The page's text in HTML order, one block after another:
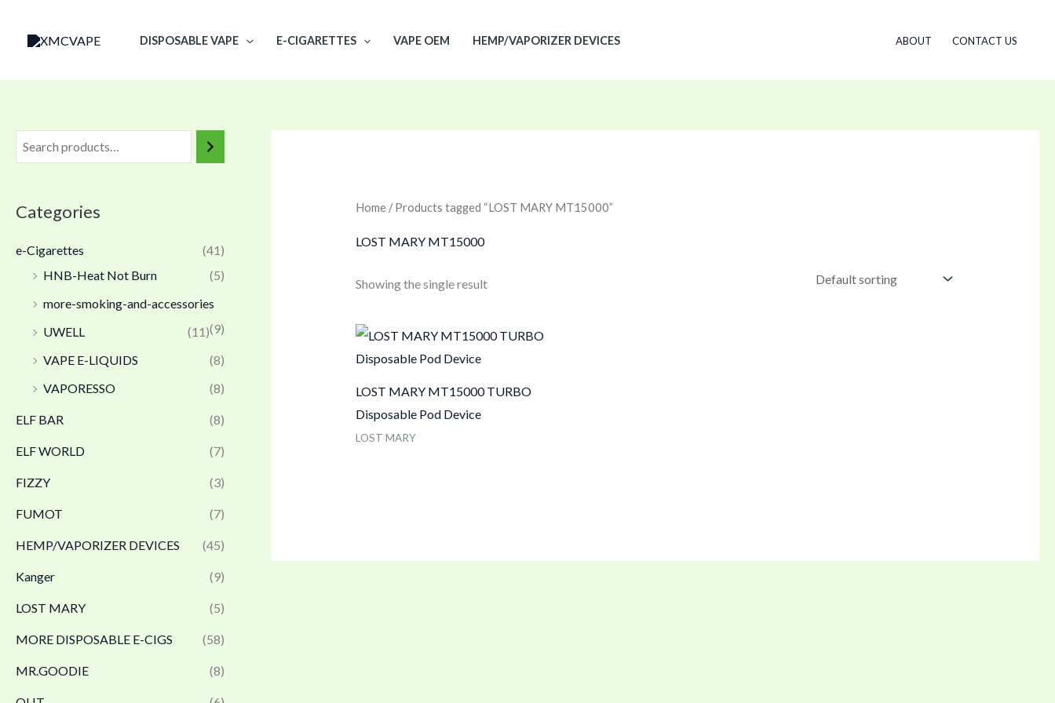
DISPOSABLE VAPE E-CIGARETTES VAPE OEM HEMP/VAPORIZER DEVICES ABOUT CONTACT US
Categories
e-Cigarettes
(41)
HNB-Heat Not Burn
(5)
more-smoking-and-accessories
(9)
UWELL
(11)
VAPE E-LIQUIDS
(8)
VAPORESSO
(8)
ELF BAR (8)
ELF WORLD (7)
FIZZY (3)
FUMOT (7)
HEMP/VAPORIZER DEVICES (45)
Kanger (9)
LOST MARY (5)
MORE DISPOSABLE E-CIGS (58)
MR.GOODIE (8)
Home/ Products tagged “LOST MARY MT15000”
LOST MARY MT15000
Showing the single result
LOST MARY MT15000 TURBO
Disposable Pod Device
LOST MARY